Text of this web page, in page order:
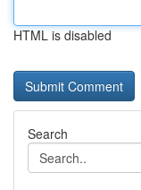
HTML is disabled
Search